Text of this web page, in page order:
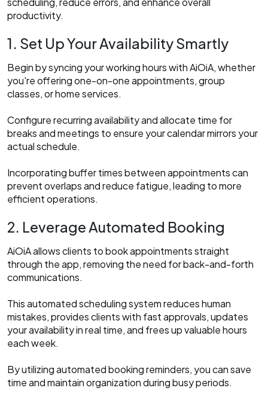
productivity.​
1. Set Up Your Availability Smartly
Begin by syncing your working hours with AiOiA, whether
you're offering one-on-one appointments, group
classes, or home services.
Configure recurring availability and allocate time for
breaks and meetings to ensure your calendar mirrors your
actual schedule.
Incorporating buffer times between appointments can
prevent overlaps and reduce fatigue, leading to more
efficient operations.​
2. Leverage Automated Booking
AiOiA allows clients to book appointments straight
through the app, removing the need for back-and-forth
communications.
This automated scheduling system reduces human
mistakes, provides clients with fast approvals, updates
your availability in real time, and frees up valuable hours
each week.
By utilizing automated booking reminders, you can save
time and maintain organization during busy periods.